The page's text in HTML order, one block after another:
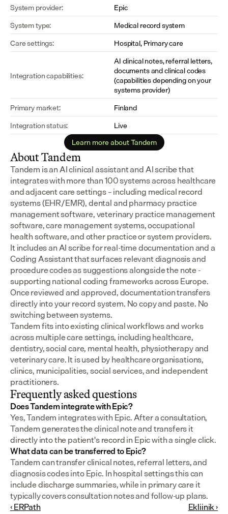
System provider:
Epic
System type:
Medical record system
Care settings:
Hospital, Primary care
Integration capabilities:
AI clinical notes, referral letters,
documents and clinical codes
(capabilities depending on your
systems provider)
Primary market:
Finland
Integration status:
Live
Learn more about Tandem
About Tandem
Tandem is an AI clinical assistant and AI scribe that
integrates with more than 100 systems across healthcare
and adjacent care settings – including medical record
systems (EHR/EMR), dental and pharmacy practice
management software, veterinary practice management
software, care management systems, occupational
health software, and other practice or system providers.
It includes an AI scribe for real-time documentation and a
Coding Assistant that surfaces relevant diagnosis and
procedure codes as suggestions alongside the note -
supporting national coding frameworks across Europe.
Once reviewed and approved, documentation transfers
directly into your record system. No copy and paste. No
switching between systems.
Tandem fits into existing clinical workflows and works
across multiple care settings, including healthcare,
dentistry, social care, mental health, physiotherapy and
veterinary care. It is used by healthcare organisations,
clinics, municipalities, social services, and independent
practitioners.
Frequently asked questions
Does Tandem integrate with Epic?
Yes, Tandem integrates with Epic. After a consultation,
Tandem generates the clinical note and transfers it
directly into the patient's record in Epic with a single click.
What data can be transferred to Epic?
Tandem can transfer clinical notes, referral letters, and
diagnosis codes into Epic. In hospital settings this can
include discharge summaries, while in primary care it
typically covers consultation notes and follow-up plans.
‹ ERPath
Ekliinik ›